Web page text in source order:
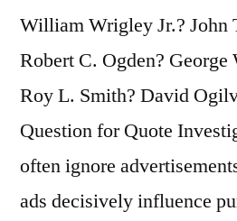
William Wrigley Jr.? John
Robert C. Ogden?
Roy L. Smith? David
Question for Quote
often ignore
ads decisively influence